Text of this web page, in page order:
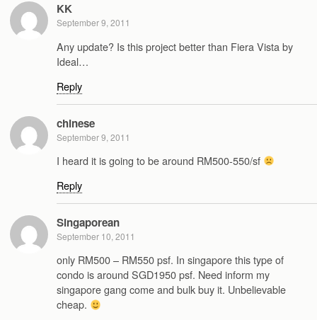
KK
September 9, 2011
Any update? Is this project better than Fiera Vista by
Ideal…
Reply
chinese
September 9, 2011
I heard it is going to be around RM500-550/sf
Reply
Singaporean
September 10, 2011
only RM500 – RM550 psf. In singapore this type of
condo is around SGD1950 psf. Need inform my
singapore gang come and bulk buy it. Unbelievable
cheap.